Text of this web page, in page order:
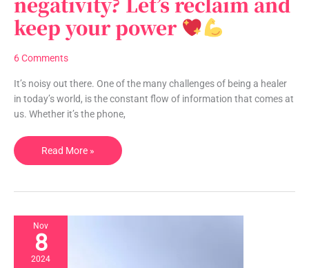
keep your power
6 Comments
It’s noisy out there. One of the many challenges of being a healer
in today’s world, is the constant flow of information that comes at
us. Whether it’s the phone,
negativity?
Let’s
reclaim
your
power
Read More »
Nov
8
2024